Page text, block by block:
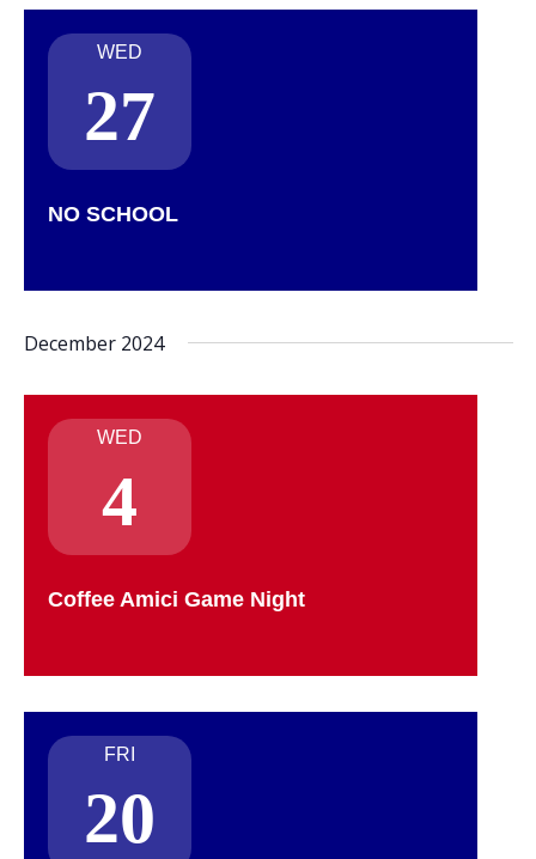
WED
27
NO SCHOOL
December 2024
WED
4
Coffee Amici Game Night
FRI
20